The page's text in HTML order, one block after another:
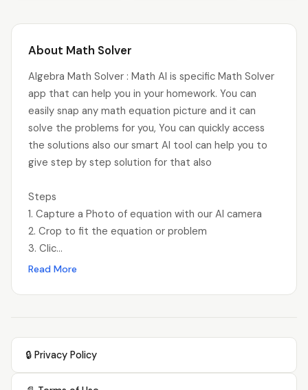
About Math Solver
Algebra Math Solver : Math AI is specific Math Solver
app that can help you in your homework. You can
easily snap any math equation picture and it can
solve the problems for you, You can quickly access
the solutions also our smart AI tool can help you to
give step by step solution for that also
Steps
1. Capture a Photo of equation with our AI camera
2. Crop to fit the equation or problem
3. Clic...
Read More
🔒 Privacy Policy